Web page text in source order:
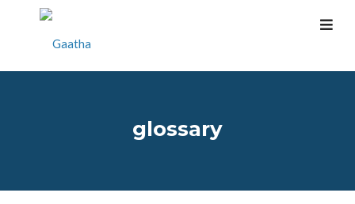
glossary